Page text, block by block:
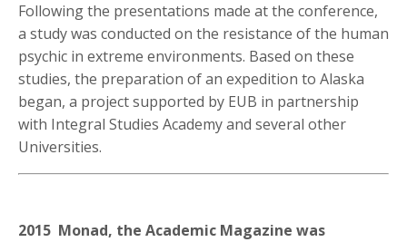
Following the presentations made at the conference,
a study was conducted on the resistance of the human
psychic in extreme environments. Based on these
studies, the preparation of an expedition to Alaska
began, a project supported by EUB in partnership
with Integral Studies Academy and several other
Universities.
2015 Monad, the Academic Magazine was